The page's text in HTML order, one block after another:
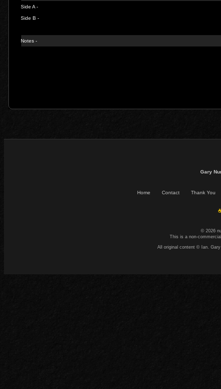
Side A -
Side B -
Notes -
Gary
Home Contact Thank You
© 2026
This is a non-
All original content © Ian.